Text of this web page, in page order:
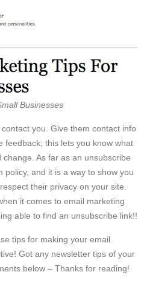
Businesses
you. Give them contact info
feedback; this lets you know what
As far as an unsubscribe
policy, and it is a way to show you
their privacy on your site.
it comes to email marketing
able to find an unsubscribe link!!
tips for making your email
Got any newsletter tips of your
below – Thanks for reading!